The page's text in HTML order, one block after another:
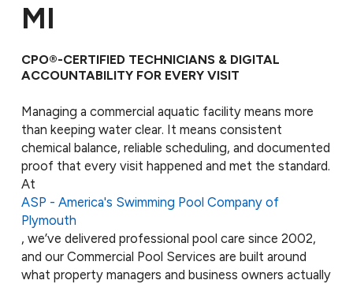
MI
CPO®-CERTIFIED TECHNICIANS & DIGITAL
ACCOUNTABILITY FOR EVERY VISIT
Managing a commercial aquatic facility means more
than keeping water clear. It means consistent
chemical balance, reliable scheduling, and documented
proof that every visit happened and met the standard.
At
ASP - America's Swimming Pool Company of
Plymouth
, we’ve delivered professional pool care since 2002,
and our Commercial Pool Services are built around
what property managers and business owners actually